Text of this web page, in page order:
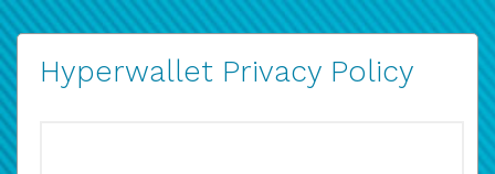
Hyperwallet Privacy Policy